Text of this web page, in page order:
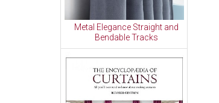
Metal Elegance Straight and
Bendable Tracks